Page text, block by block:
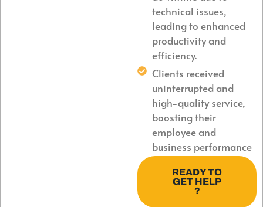
technical issues,
leading to enhanced
productivity and
efficiency.
Clients received
uninterrupted and
high-quality service,
boosting their
employee and
business performance
READY TO
GET HELP
?